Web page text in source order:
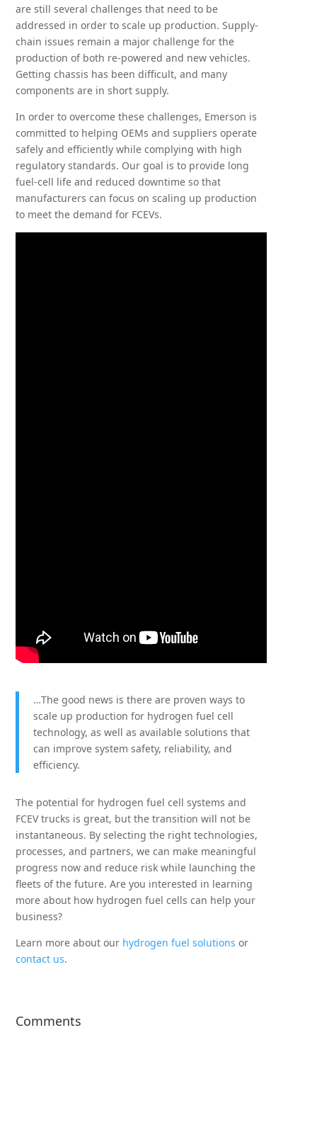
are still several challenges that need to be
addressed in order to scale up production. Supply-
chain issues remain a major challenge for the
production of both re-powered and new vehicles.
Getting chassis has been difficult, and many
components are in short supply.
In order to overcome these challenges, Emerson is
committed to helping OEMs and suppliers operate
safely and efficiently while complying with high
regulatory standards. Our goal is to provide long
fuel-cell life and reduced downtime so that
manufacturers can focus on scaling up production
to meet the demand for FCEVs.
…The good news is there are proven ways to
scale up production for hydrogen fuel cell
technology, as well as available solutions that
can improve system safety, reliability, and
efficiency.
The potential for hydrogen fuel cell systems and
FCEV trucks is great, but the transition will not be
instantaneous. By selecting the right technologies,
processes, and partners, we can make meaningful
progress now and reduce risk while launching the
fleets of the future. Are you interested in learning
more about how hydrogen fuel cells can help your
business?
Learn more about our hydrogen fuel solutions or
contact us.
Comments